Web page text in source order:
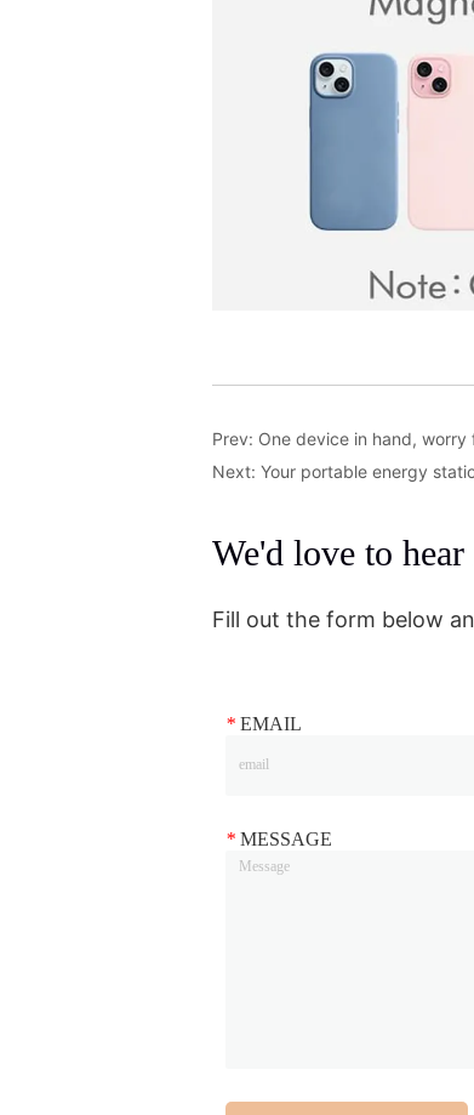
Prev: One device in hand,
Next:Your portable energy
We'd love to
Fill out the form below
* EMAIL
* MESSAGE